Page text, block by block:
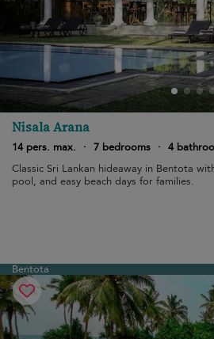
Nisala Arana
14 pers. max.
· 7 bedrooms · 4
Classic Sri Lankan hideaway in Bentota
pool, and easy beach days for families.
Bentota